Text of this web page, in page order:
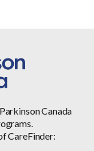
Canada
CareFinder: